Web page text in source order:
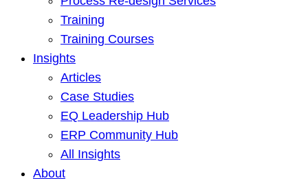
Training
Training Courses
Insights
Articles
Case Studies
EQ Leadership Hub
ERP Community Hub
All Insights
About